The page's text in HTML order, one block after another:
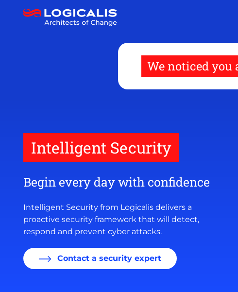
We noticed you
Intelligent Security
Begin every day with confidence
Intelligent Security from Logicalis delivers a
proactive security framework that will detect,
respond and prevent cyber attacks.
Contact a security expert